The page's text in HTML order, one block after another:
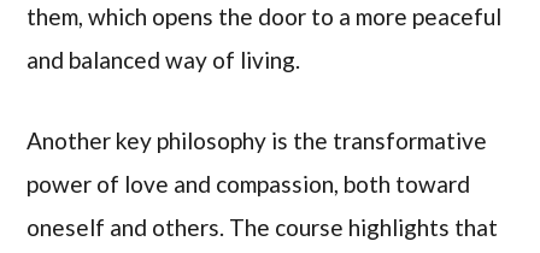
them, which opens the door to a more peaceful
and balanced way of living.
Another key philosophy is the transformative
power of love and compassion, both toward
oneself and others. The course highlights that